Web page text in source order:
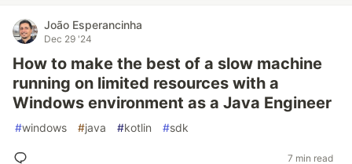
João Esperancinha
Dec 29 '24
How to make the best of a slow machine
running on limited resources with a
Windows environment as a Java Engineer
#windows #java #kotlin #sdk
7 min read